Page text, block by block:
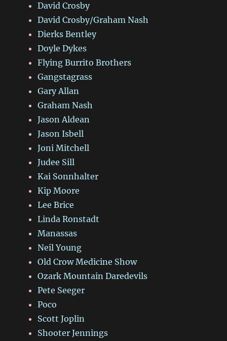
David Crosby
David Crosby/Graham Nash
Dierks Bentley
Doyle Dykes
Flying Burrito Brothers
Gangstagrass
Gary Allan
Graham Nash
Jason Aldean
Jason Isbell
Joni Mitchell
Judee Sill
Kai Sonnhalter
Kip Moore
Lee Brice
Linda Ronstadt
Manassas
Neil Young
Old Crow Medicine Show
Ozark Mountain Daredevils
Pete Seeger
Poco
Scott Joplin
Shooter Jennings